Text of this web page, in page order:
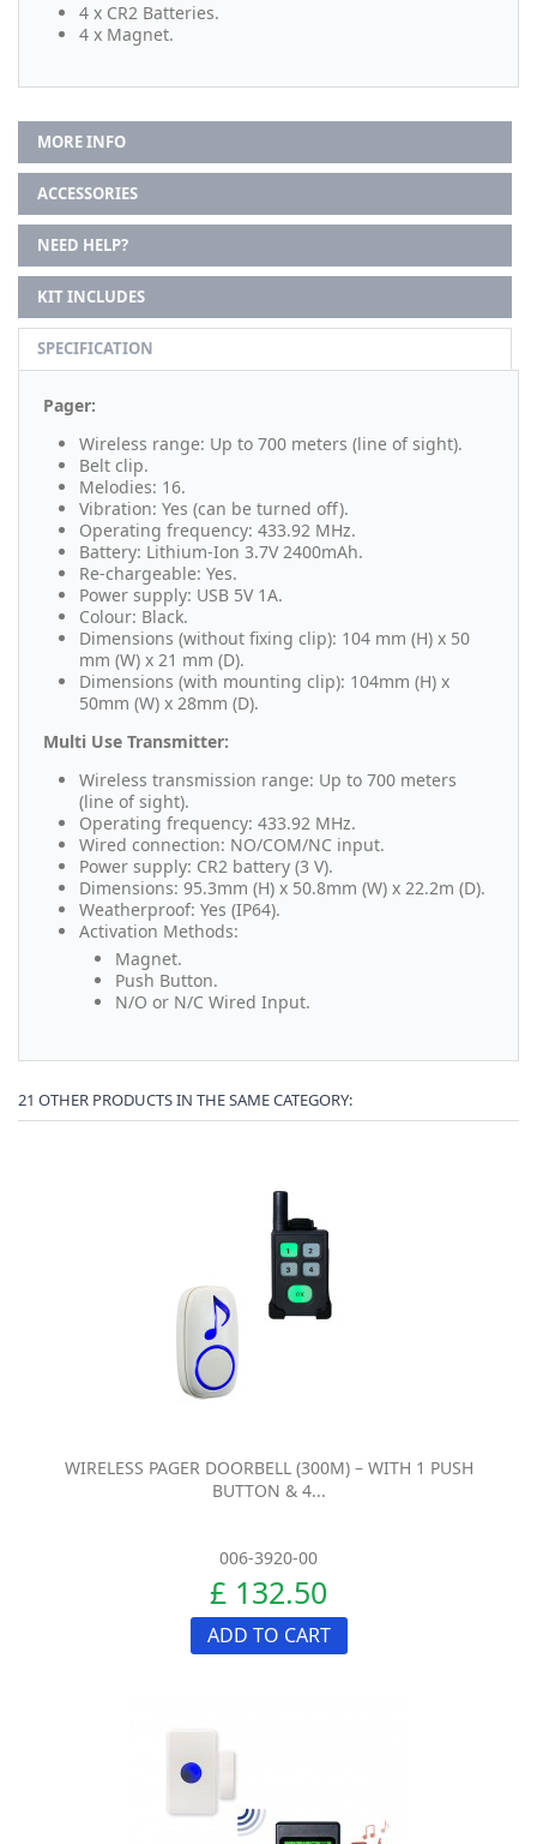
4 x CR2 Batteries.
4 x Magnet.
MORE INFO
ACCESSORIES
NEED HELP?
KIT INCLUDES
SPECIFICATION
Pager:
Wireless range: Up to 700 meters (line of sight).
Belt clip.
Melodies: 16.
Vibration: Yes (can be turned off).
Operating frequency: 433.92 MHz.
Battery: Lithium-Ion 3.7V 2400mAh.
Re-chargeable: Yes.
Power supply: USB 5V 1A.
Colour: Black.
Dimensions (without fixing clip): 104 mm (H) x 50
mm (W) x 21 mm (D).
Dimensions (with mounting clip): 104mm (H) x
50mm (W) x 28mm (D).
Multi Use Transmitter:
Wireless transmission range: Up to 700 meters
(line of sight).
Operating frequency: 433.92 MHz.
Wired connection: NO/COM/NC input.
Power supply: CR2 battery (3 V).
Dimensions: 95.3mm (H) x 50.8mm (W) x 22.2m (D).
Weatherproof: Yes (IP64).
Activation Methods:
Magnet.
Push Button.
N/O or N/C Wired Input.
21 OTHER PRODUCTS IN THE SAME CATEGORY:
WIRELESS PAGER DOORBELL (300M) – WITH 1 PUSH
BUTTON & 4...
006-3920-00
£ 132.50
ADD TO CART